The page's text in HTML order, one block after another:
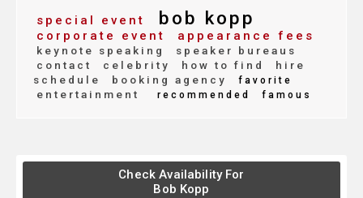
special event bob kopp
corporate event appearance fees
keynote speaking
speaker bureaus
contact
celebrity how to find
hire
schedule
booking agency favorite
entertainment recommended famous
Check Availability For
Bob Kopp